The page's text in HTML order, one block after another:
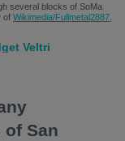
several blocks of SoMa
of Wikimedia/Fullmetal2887,
Veltri
San